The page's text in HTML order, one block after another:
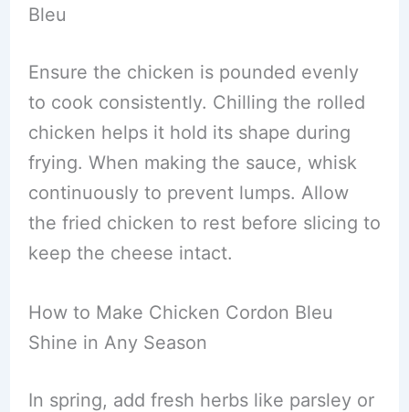
Bleu
Ensure the chicken is pounded evenly
to cook consistently. Chilling the rolled
chicken helps it hold its shape during
frying. When making the sauce, whisk
continuously to prevent lumps. Allow
the fried chicken to rest before slicing to
keep the cheese intact.
How to Make Chicken Cordon Bleu
Shine in Any Season
In spring, add fresh herbs like parsley or